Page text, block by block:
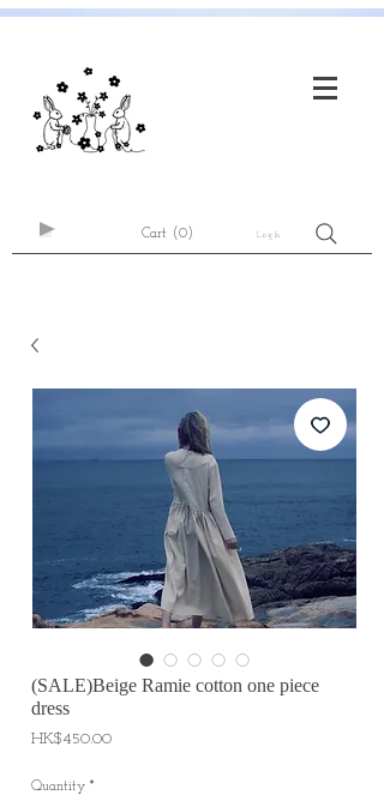
Cart (0) Log In
(SALE)Beige Ramie cotton one piece
dress
HK$450.00Price
Quantity *